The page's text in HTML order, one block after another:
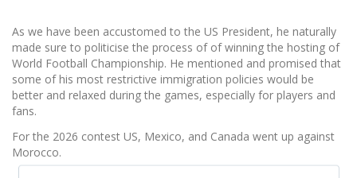
As we have been accustomed to the US President, he naturally
made sure to politicise the process of of winning the hosting of
World Football Championship. He mentioned and promised that
some of his most restrictive immigration policies would be
better and relaxed during the games, especially for players and
fans.
For the 2026 contest US, Mexico, and Canada went up against
Morocco.